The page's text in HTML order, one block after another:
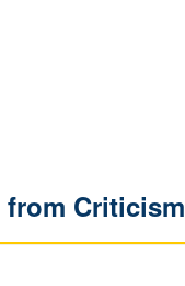
Criticism